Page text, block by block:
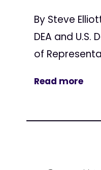
By Steve
DEA and
of
Read more